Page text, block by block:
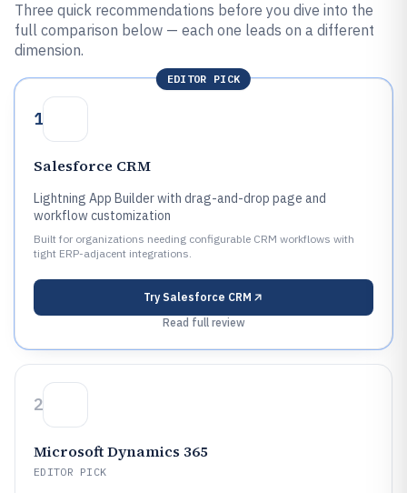
Three quick recommendations before you dive into the
full comparison below — each one leads on a different
dimension.
EDITOR PICK
1
Salesforce CRM
Lightning App Builder with drag-and-drop page and
workflow customization
Built for organizations needing configurable CRM workflows with
tight ERP-adjacent integrations.
Try Salesforce CRM
Read full review
2
Microsoft Dynamics 365
EDITOR PICK